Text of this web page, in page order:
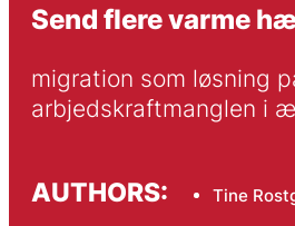
Send flere varme
migration som løsning
arbjedskraftmanglen i
AUTHORS: Tine